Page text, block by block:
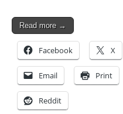
Read more →
Facebook X
Email Print
Reddit